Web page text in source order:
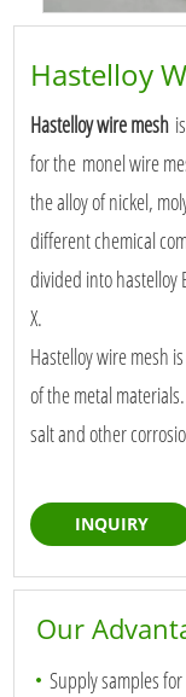
Hastelloy
Hastelloy wire mesh
for the monel wire
the alloy of nickel,
different chemical
divided into hastelloy
X.
Hastelloy wire mesh
of the metal
salt and other
INQUIRY
Our
Supply samples for